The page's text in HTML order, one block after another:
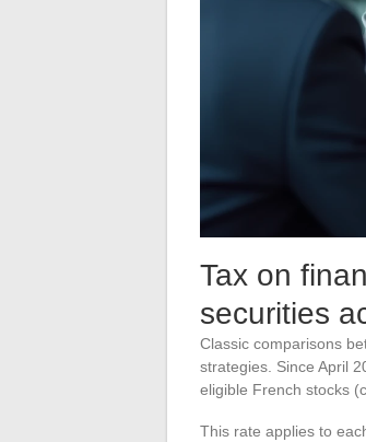
Tax on
securities
Classic comparisons
strategies. Since April
eligible French stocks
This rate applies to